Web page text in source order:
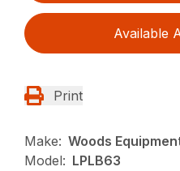
Available
Print
Make: Woods
Model: LPLB63